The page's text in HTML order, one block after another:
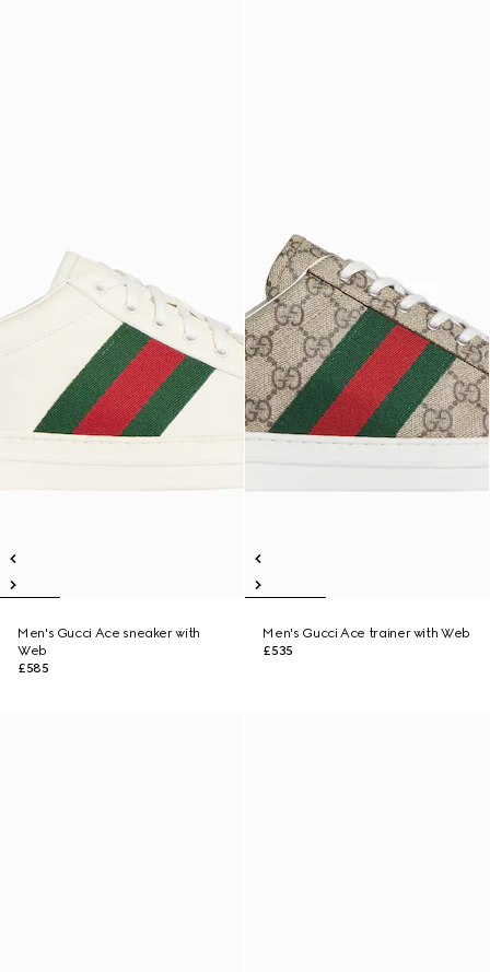
Men's Gucci Ace sneaker with
Web
£585
Men's Gucci Ace trainer with Web
£535